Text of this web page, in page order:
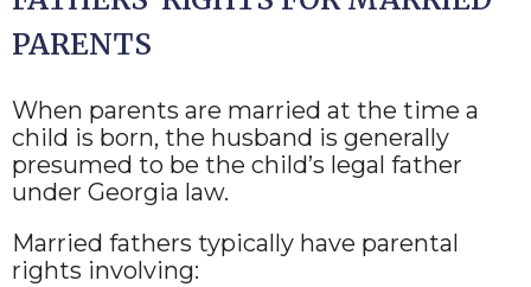
PARENTS
When parents are married at the time a
child is born, the husband is generally
presumed to be the child’s legal father
under Georgia law.
Married fathers typically have parental
rights involving: